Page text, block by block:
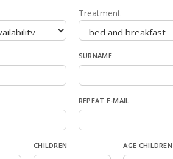
Treatment
SURNAME
REPEAT E-MAIL
CHILDREN AGE CHILDREN